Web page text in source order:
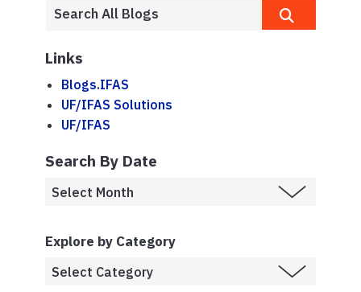
Links
Blogs.IFAS
UF/IFAS Solutions
UF/IFAS
Search By Date
Explore by Category